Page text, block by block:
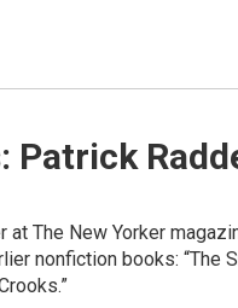
Patrick
The New Yorker
nonfiction books: “The